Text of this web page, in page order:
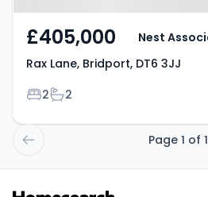
£405,000
Rax Lane, Bridport, DT6 3JJ
Bedrooms
2Bathrooms
2
Page 1 of 1